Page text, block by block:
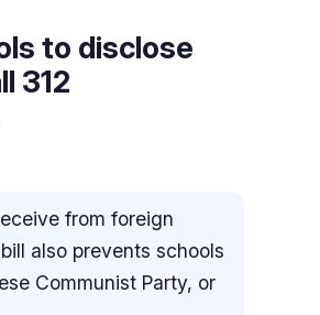
to disclose
312
from foreign
also prevents schools
Communist Party, or